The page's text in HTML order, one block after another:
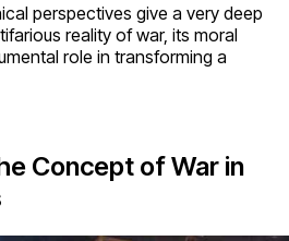
perspectives give a very deep
reality of war, its moral
role in transforming a
Concept of War in